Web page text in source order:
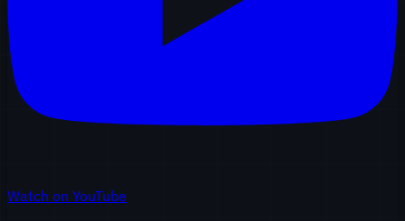
Watch on YouTube